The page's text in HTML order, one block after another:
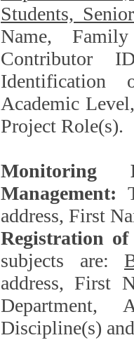
Students,
Name, Family Name, Phone, Open
Contributor
Identification of Underrepresented group
Academic
Project Role(s).
Monitoring
Management:
address, First
Registration
subjects are:
address, First
Department,
Discipline(s)